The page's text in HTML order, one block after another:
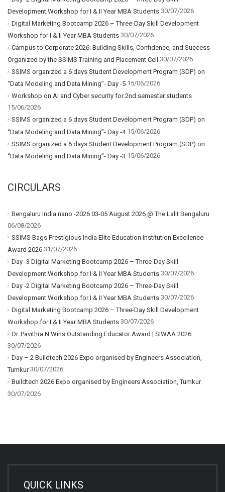
Development Workshop for I & II Year MBA Students 30/07/2026
Digital Marketing Bootcamp 2026 – Three-Day Skill Development
Workshop for I & II Year MBA Students 30/07/2026
Campus to Corporate 2026: Building Skills, Confidence, and Success
Organized by the SSIMS Training and Placement Cell 30/07/2026
SSIMS organized a 6 days Student Development Program (SDP) on
“Data Modeling and Data Mining”- Day -5 15/06/2026
Workshop on AI and Cyber security for 2nd semester students
15/06/2026
SSIMS organized a 6 days Student Development Program (SDP) on
“Data Modeling and Data Mining”- Day -415/06/2026
SSIMS organized a 6 days Student Development Program (SDP) on
“Data Modeling and Data Mining”- Day -3 15/06/2026
CIRCULARS
Bengaluru India nano -2026 03-05 August 2026 @ The Lalit Bengaluru
06/08/2026
SSIMS Bags Prestigious India Elite Education Institution Excellence
Award 2026 31/07/2026
Day -3 Digital Marketing Bootcamp 2026 – Three-Day Skill
Development Workshop for I & II Year MBA Students 30/07/2026
Day -2 Digital Marketing Bootcamp 2026 – Three-Day Skill
Development Workshop for I & II Year MBA Students 30/07/2026
Digital Marketing Bootcamp 2026 – Three-Day Skill Development
Workshop for I & II Year MBA Students 30/07/2026
Dr. Pavithra N Wins Outstanding Educator Award | SIWAA 2026
30/07/2026
Day – 2 Buildtech 2026 Expo organised by Engineers Association,
Tumkur30/07/2026
Buildtech 2026 Expo organised by Engineers Association, Tumkur
30/07/2026
QUICK LINKS